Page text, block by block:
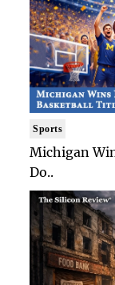
Sports
Michigan
Do..